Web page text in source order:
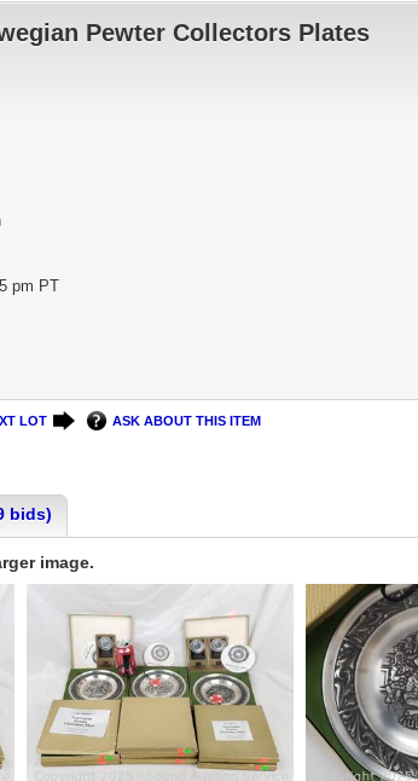
Pewter Collectors Plates
pm PT
LOT ASK ABOUT THIS ITEM
bids)
image.